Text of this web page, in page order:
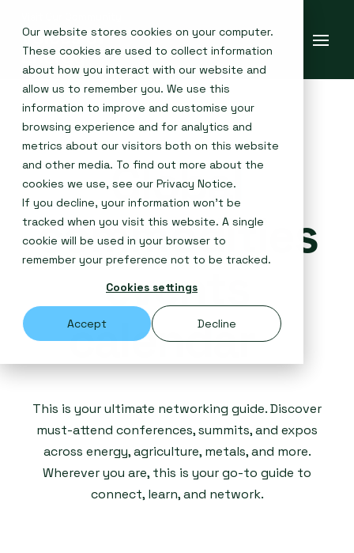
Our website stores cookies on your computer.
These cookies are used to collect information
about how you interact with our website and
allow us to remember you. We use this
information to improve and customise your
browsing experience and for analytics and
metrics about our visitors both on this website
and other media. To find out more about the
cookies we use, see our Privacy Notice.
If you decline, your information won’t be
tracked when you visit this website. A single
cookie will be used in your browser to
remember your preference not to be tracked.
Cookies settings
Accept Decline
Global
commodities
events
calendar
This is your ultimate networking guide. Discover
must-attend conferences, summits, and expos
across energy, agriculture, metals, and more.
Wherever you are, this is your go-to guide to
connect, learn, and network.